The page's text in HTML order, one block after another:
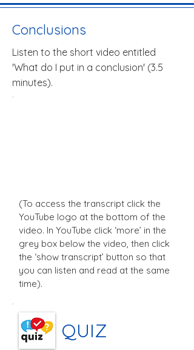
Conclusions
Listen to the short video entitled
'What do I put in a conclusion' (3.5
minutes).
(To access the transcript click the
YouTube logo at the bottom of the
video. In YouTube click ‘more’ in the
grey box below the video, then click
the ‘show transcript’ button so that
you can listen and read at the same
time).
QUIZ